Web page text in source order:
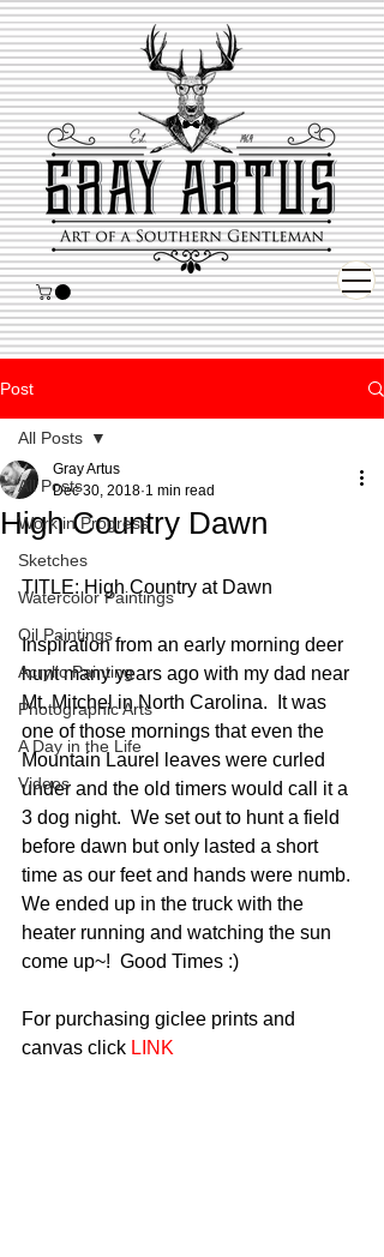
Post
All Posts
Work in Progress
Sketches
Watercolor Paintings
Oil Paintings
Acrylic Painting
Photographic Arts
A Day in the Life
Videos
All Posts
High Country Dawn
Gray Artus
Dec 30, 2018 1 min read
TITLE: High Country at Dawn
Inspiration from an early morning deer
hunt many years ago with my dad near
Mt. Mitchel in North Carolina.  It was
one of those mornings that even the
Mountain Laurel leaves were curled
under and the old timers would call it a
3 dog night.  We set out to hunt a field
before dawn but only lasted a short
time as our feet and hands were numb.
We ended up in the truck with the
heater running and watching the sun
come up~!  Good Times :)
For purchasing giclee prints and
canvas click LINK